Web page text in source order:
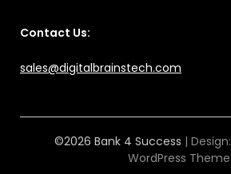
Contact Us:
sales@digitalbrainstech.com
©2026 Bank 4 Success | Design:
WordPress Theme